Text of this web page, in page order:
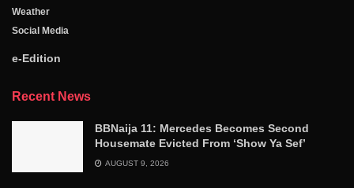
Weather
Social Media
e-Edition
Recent News
BBNaija 11: Mercedes Becomes Second
Housemate Evicted From ‘Show Ya Sef’
AUGUST 9, 2026